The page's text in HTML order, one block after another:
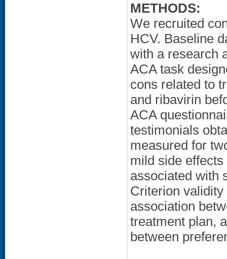
METHODS:
We recruited
HCV. Baseline
with a research
ACA task
cons related to
and ribavirin
ACA
testimonials
measured for
mild side
associated with
Criterion
association
treatment plan,
between